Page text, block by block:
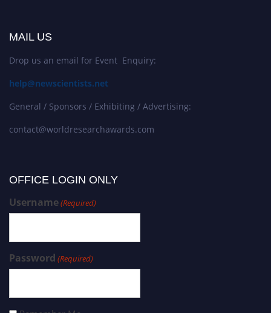
MAIL US
Drop us an email for Event Enquiry:
help@newscientists.net
General / Sponsors / Exhibiting / Advertising:
contact@worldresearchawards.com
OFFICE LOGIN ONLY
Username(Required)
Password (Required)